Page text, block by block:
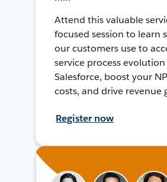
Attend this valuable
focused session to learn
our customers use to
service process
Salesforce, boost your
costs, and drive revenue
Register now